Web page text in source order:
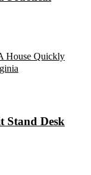
House Quickly
Stand Desk